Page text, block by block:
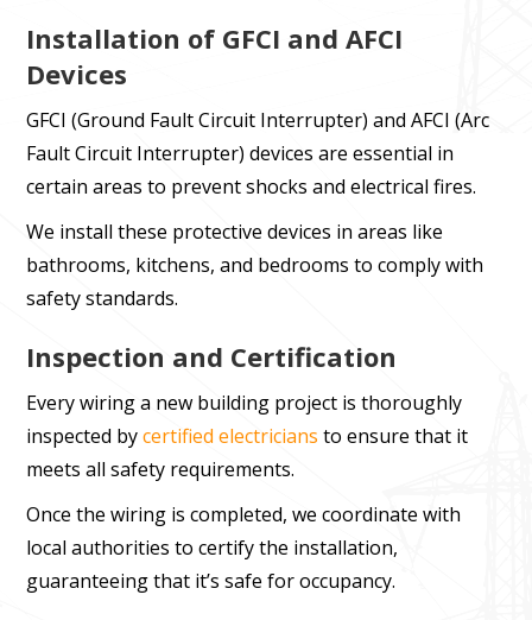
Installation of GFCI and AFCI
Devices
GFCI (Ground Fault Circuit Interrupter) and AFCI (Arc
Fault Circuit Interrupter) devices are essential in
certain areas to prevent shocks and electrical fires.
We install these protective devices in areas like
bathrooms, kitchens, and bedrooms to comply with
safety standards.
Inspection and Certification
Every wiring a new building project is thoroughly
inspected bycertified electricians to ensure that it
meets all safety requirements.
Once the wiring is completed, we coordinate with
local authorities to certify the installation,
guaranteeing that it’s safe for occupancy.